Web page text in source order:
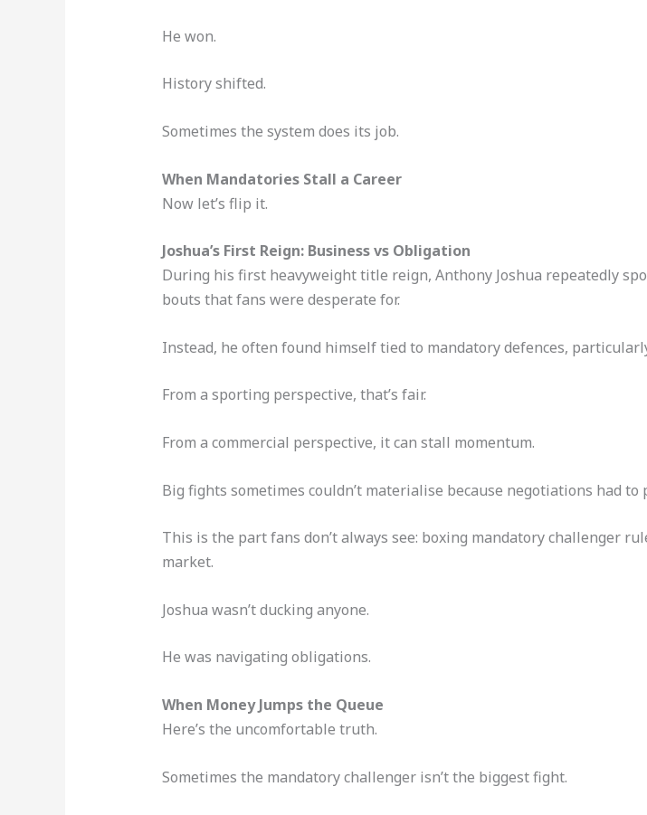
He won.
History shifted.
Sometimes the system does its job.
When Mandatories Stall a Career
Now let’s flip it.
Joshua’s First Reign: Business vs Obligation
During his first heavyweight title reign, Anthony Joshua repeatedly
bouts that fans were desperate for.
Instead, he often found himself tied to mandatory defences,
From a sporting perspective, that’s fair.
From a commercial perspective, it can stall momentum.
Big fights sometimes couldn’t materialise because negotiations had
This is the part fans don’t always see: boxing mandatory challenger
market.
Joshua wasn’t ducking anyone.
He was navigating obligations.
When Money Jumps the Queue
Here’s the uncomfortable truth.
Sometimes the mandatory challenger isn’t the biggest fight.